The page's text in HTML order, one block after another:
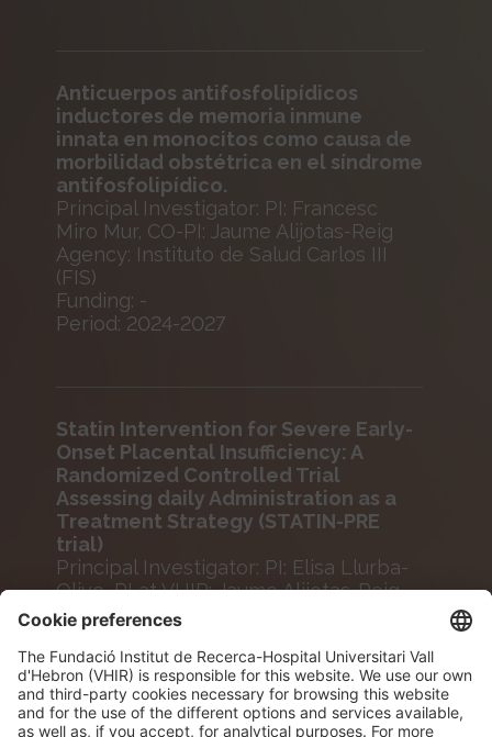
Anticuerpos antifosfolipídicos
inductores de memoria inmune
innata en monocitos como causa de
morbilidad obstétrica en el síndrome
antifosfolipídico.
Principal Investigator: PI: Francesc
Miro Mur, CO-PI: Jaume Alijotas-Reig
Agency: Instituto de Salud Carlos III
(FIS)
Funding: -
Period: 2024-2027
Statin Intervention for Severe Early-
Onset Placental Insufficiency: A
Randomized Controlled Trial
Assessing daily Administration as a
Treatment Strategy (STATIN-PRE
trial)
Principal Investigator: PI: Elisa Llurba-
Olive, PI at VHIR: Jaume Alijotas-Reig
Agency: Fundació La Marató
Funding: -
Period: 2024-2027